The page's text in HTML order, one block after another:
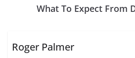
What To Expect From
Roger Palmer